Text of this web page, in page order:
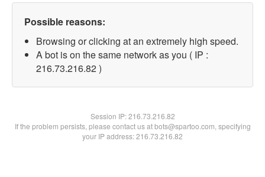
Possible reasons:
Browsing or clicking at an extremely high speed.
A bot is on the same network as you ( IP :
216.73.216.82 )
Session IP:216.73.216.82
If the problem persists, please contact us at bots@spartoo.com, specifying
your IP address: 216.73.216.82